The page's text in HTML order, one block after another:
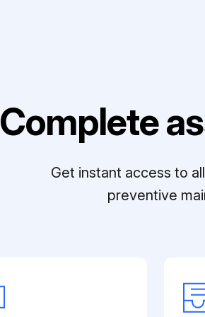
Complete
Get instant access to
preventive